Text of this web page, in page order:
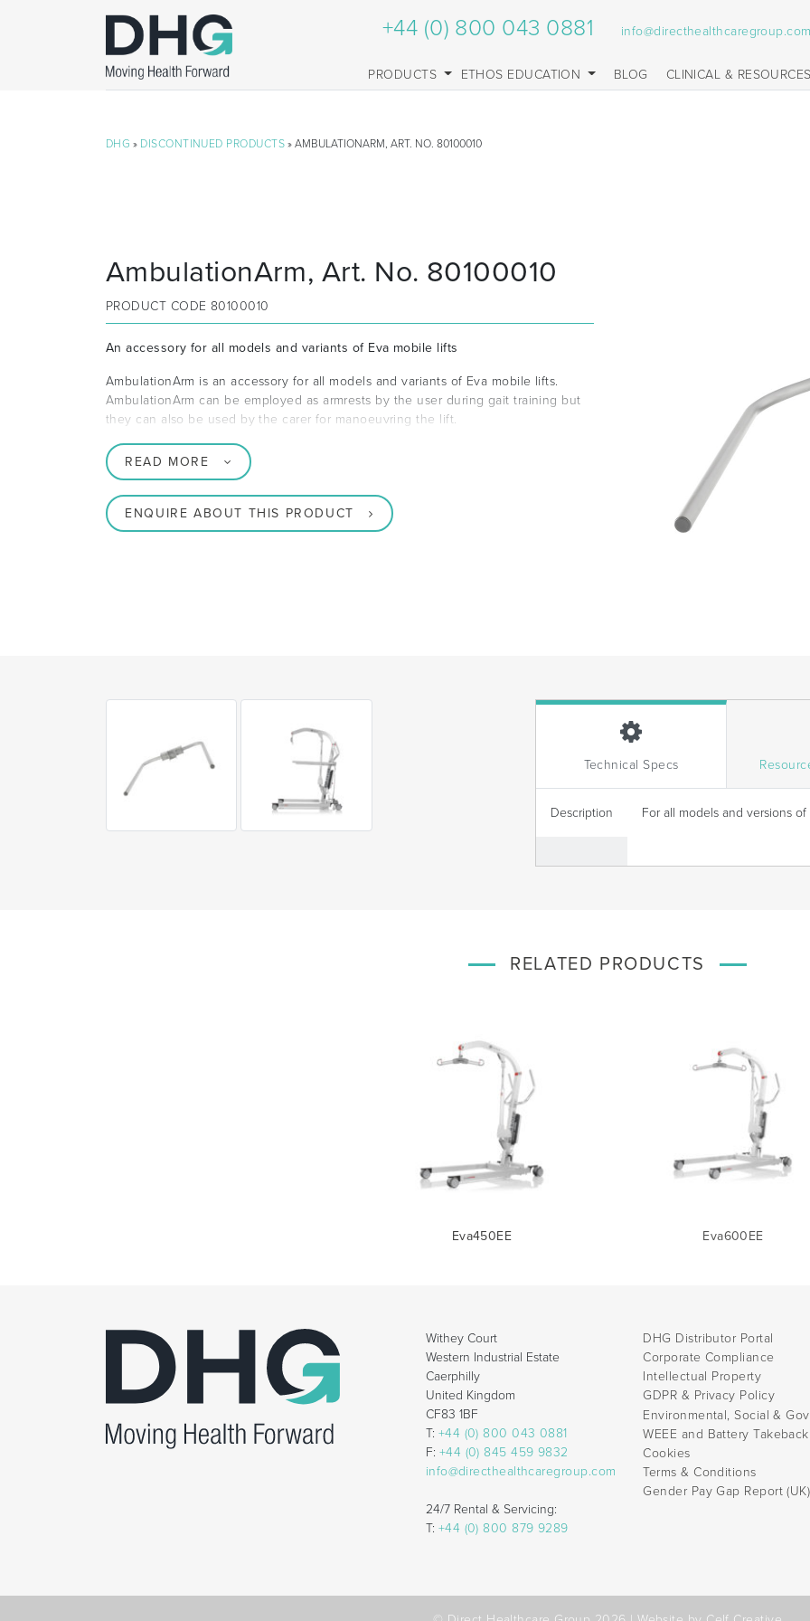
+44 (0) 800 043 0881 info@directhealthcaregroup.com
PRODUCTS ETHOS EDUCATION BLOG CLINICAL & RESOURCES
DHG » DISCONTINUED PRODUCTS» AMBULATIONARM, ART. NO. 80100010
AmbulationArm, Art. No. 80100010
PRODUCT CODE 80100010
An accessory for all models and variants of Eva mobile lifts
AmbulationArm is an accessory for all models and variants of Eva mobile lifts.
AmbulationArm can be employed as armrests by the user during gait training but
they can also be used by the carer for manoeuvring the lift.
READ MORE
ENQUIRE ABOUT THIS PRODUCT
Technical Specs
Description For all models and versions
RELATED PRODUCTS
Eva450EE Eva600EE
Withey Court
Western Industrial Estate
Caerphilly
United Kingdom
CF83 1BF
T: +44 (0) 800 043 0881
F: +44 (0) 845 459 9832
info@directhealthcaregroup.com
24/7 Rental & Servicing:
T: +44 (0) 800 879 9289
DHG Distributor Portal
Corporate Compliance
Intellectual Property
GDPR & Privacy Policy
Environmental, Social &
WEEE and Battery
Cookies
Terms & Conditions
Gender Pay Gap Report (UK)